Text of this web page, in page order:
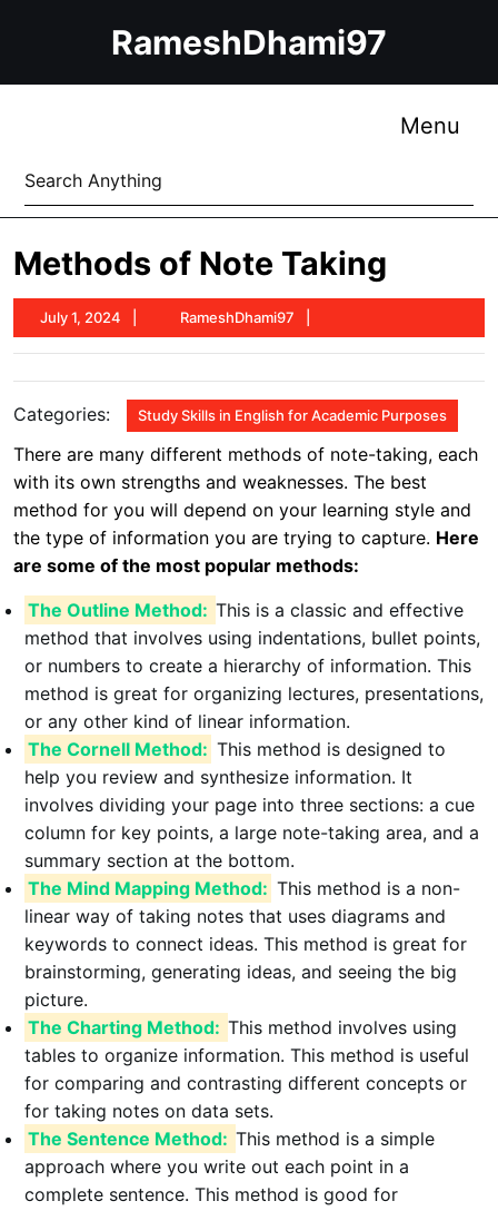
RameshDhami97
Menu
Search
for:
Methods of Note Taking
July 1, 2024
July
1,
2024
RameshDhami97
Categories: Study Skills in English for Academic Purposes
There are many different methods of note-taking, each
with its own strengths and weaknesses. The best
method for you will depend on your learning style and
the type of information you are trying to capture. Here
are some of the most popular methods:
The Outline Method: This is a classic and effective
method that involves using indentations, bullet points,
or numbers to create a hierarchy of information. This
method is great for organizing lectures, presentations,
or any other kind of linear information.
The Cornell Method: This method is designed to
help you review and synthesize information. It
involves dividing your page into three sections: a cue
column for key points, a large note-taking area, and a
summary section at the bottom.
The Mind Mapping Method: This method is a non-
linear way of taking notes that uses diagrams and
keywords to connect ideas. This method is great for
brainstorming, generating ideas, and seeing the big
picture.
The Charting Method: This method involves using
tables to organize information. This method is useful
for comparing and contrasting different concepts or
for taking notes on data sets.
The Sentence Method: This method is a simple
approach where you write out each point in a
complete sentence. This method is good for